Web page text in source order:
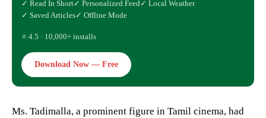
✓ Read In Short✓ Personalized Feed✓ Local Weather
✓ Saved Articles✓ Offline Mode
⭐ 4.5 · 10,000+ installs
Download Now — Free
Ms. Tadimalla, a prominent figure in Tamil cinema, had